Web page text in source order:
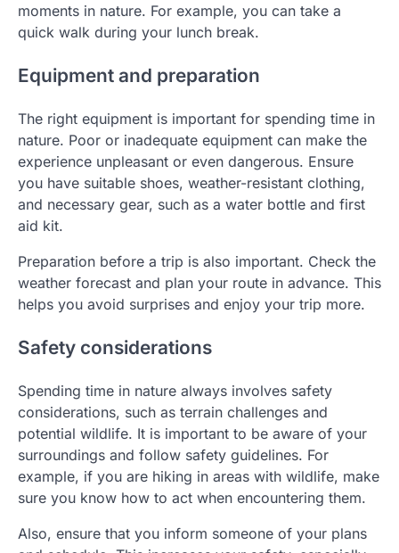
moments in nature. For example, you can take a
quick walk during your lunch break.
Equipment and preparation
The right equipment is important for spending time in
nature. Poor or inadequate equipment can make the
experience unpleasant or even dangerous. Ensure
you have suitable shoes, weather-resistant clothing,
and necessary gear, such as a water bottle and first
aid kit.
Preparation before a trip is also important. Check the
weather forecast and plan your route in advance. This
helps you avoid surprises and enjoy your trip more.
Safety considerations
Spending time in nature always involves safety
considerations, such as terrain challenges and
potential wildlife. It is important to be aware of your
surroundings and follow safety guidelines. For
example, if you are hiking in areas with wildlife, make
sure you know how to act when encountering them.
Also, ensure that you inform someone of your plans